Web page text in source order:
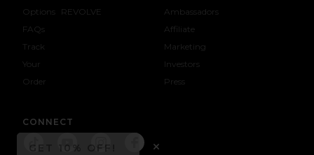
GET 10% OFF!
Options
FAQs
Track
Your
Order
REVOLVE
Ambassadors
Affiliate
Marketing
Investors
opens in a new window
Press
CONNECT